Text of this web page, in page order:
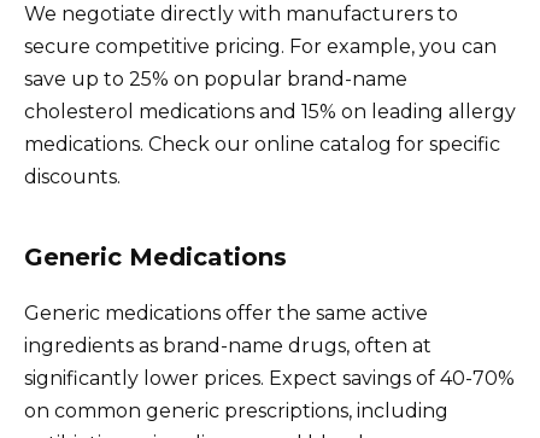
We negotiate directly with manufacturers to
secure competitive pricing. For example, you can
save up to 25% on popular brand-name
cholesterol medications and 15% on leading allergy
medications. Check our online catalog for specific
discounts.
Generic Medications
Generic medications offer the same active
ingredients as brand-name drugs, often at
significantly lower prices. Expect savings of 40-70%
on common generic prescriptions, including